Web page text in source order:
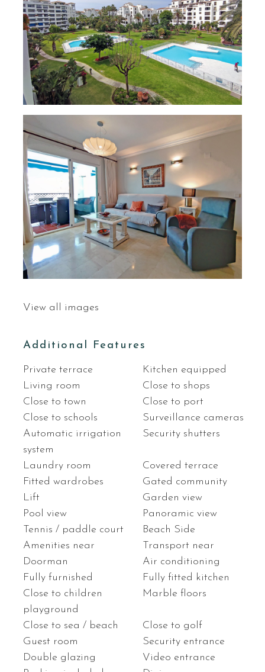
View all images
Additional Features
Private terrace
Kitchen equipped
Living room
Close to shops
Close to town
Close to port
Close to schools
Surveillance cameras
Automatic irrigation
system
Security shutters
Laundry room
Covered terrace
Fitted wardrobes
Gated community
Lift
Garden view
Pool view
Panoramic view
Tennis / paddle court
Beach Side
Amenities near
Transport near
Doorman
Air conditioning
Fully furnished
Fully fitted kitchen
Close to children
playground
Marble floors
Close to sea / beach
Close to golf
Guest room
Security entrance
Double glazing
Video entrance